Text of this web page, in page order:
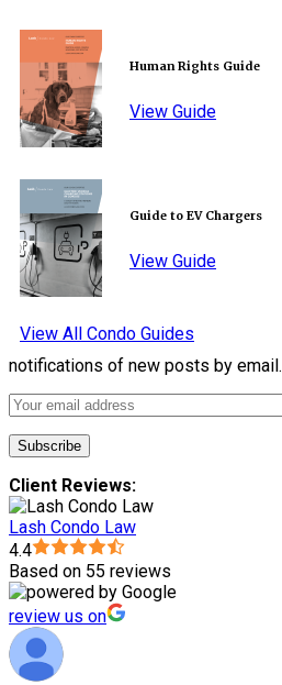
Human Rights Guide
View Guide
Guide to EV Chargers
View Guide
View All Condo Guides
notifications of new posts by email.
Client Reviews:
Lash Condo Law
4.4
Based on 55 reviews
review us on